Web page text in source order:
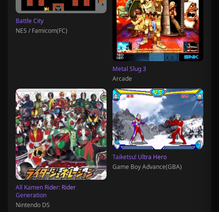
Battle City
NES / Famicom(FC)
Metal Slug 3
Arcade
All Kamen Rider: Rider
Generation
Nintendo DS
Taiketsu! Ultra Hero
Game Boy Advance(GBA)